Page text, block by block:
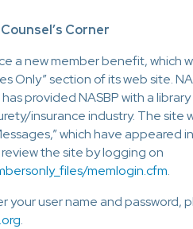
Corner
a new member benefit, which
Only” section of its web site.
provided NASBP with a
insurance industry. The site
which have appeared
the site by logging on
memlogin.cfm.
your user name and password,
.